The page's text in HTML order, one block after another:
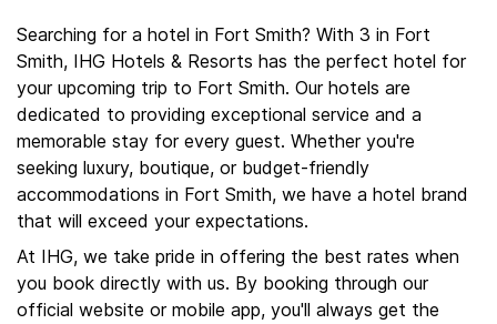
Searching for a hotel in Fort Smith? With 3 in Fort
Smith, IHG Hotels & Resorts has the perfect hotel for
your upcoming trip to Fort Smith. Our hotels are
dedicated to providing exceptional service and a
memorable stay for every guest. Whether you're
seeking luxury, boutique, or budget-friendly
accommodations in Fort Smith, we have a hotel brand
that will exceed your expectations.
At IHG, we take pride in offering the best rates when
you book directly with us. By booking through our
official website or mobile app, you'll always get the